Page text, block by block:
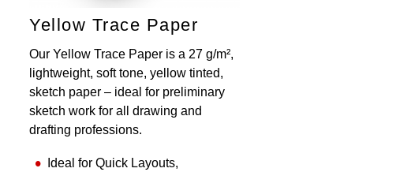
Yellow Trace Paper
Our Yellow Trace Paper is a 27 g/m²,
lightweight, soft tone, yellow tinted,
sketch paper – ideal for preliminary
sketch work for all drawing and
drafting professions.
Ideal for Quick Layouts,